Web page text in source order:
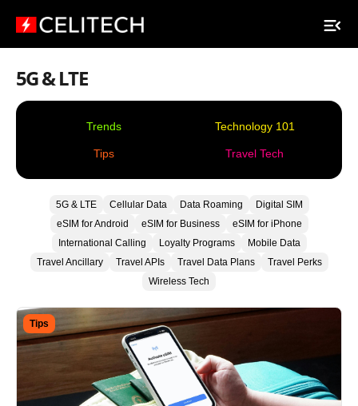
5G & LTE
Trends Technology 101
Tips Travel Tech
5G & LTE Cellular Data Data Roaming
Digital SIM
eSIM for Android
eSIM for Business
eSIM for iPhone
International Calling
Loyalty Programs
Mobile Data
Travel Ancillary
Travel APIs Travel Data Plans
Travel Perks
Wireless Tech
Tips